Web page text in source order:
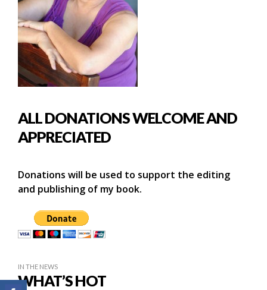
ALL DONATIONS WELCOME AND
APPRECIATED
Donations will be used to support the editing
and publishing of my book.
IN THE NEWS
WHAT’S HOT